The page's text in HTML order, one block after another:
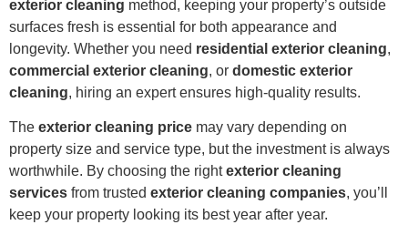
exterior cleaning method, keeping your property’s outside
surfaces fresh is essential for both appearance and
longevity. Whether you need residential exterior cleaning,
commercial exterior cleaning, or domestic exterior
cleaning, hiring an expert ensures high-quality results.
The exterior cleaning price may vary depending on
property size and service type, but the investment is always
worthwhile. By choosing the rightexterior cleaning
services from trusted exterior cleaning companies, you’ll
keep your property looking its best year after year.